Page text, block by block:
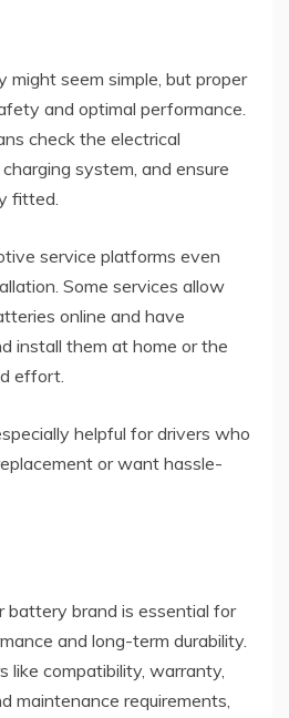
might seem simple, but proper
and optimal performance.
check the electrical
system, and ensure
fitted.
service platforms even
Some services allow
online and have
install them at home or the
effort.
helpful for drivers who
or want hassle-
battery brand is essential for
and long-term durability.
like compatibility, warranty,
maintenance requirements,